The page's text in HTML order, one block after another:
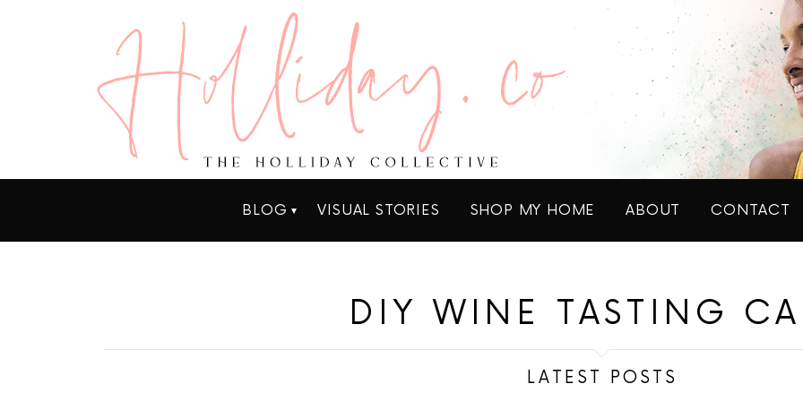
BLOG VISUAL STORIES SHOP MY HOME ABOUT CONTACT
DIY WINE TASTING
LATEST POSTS